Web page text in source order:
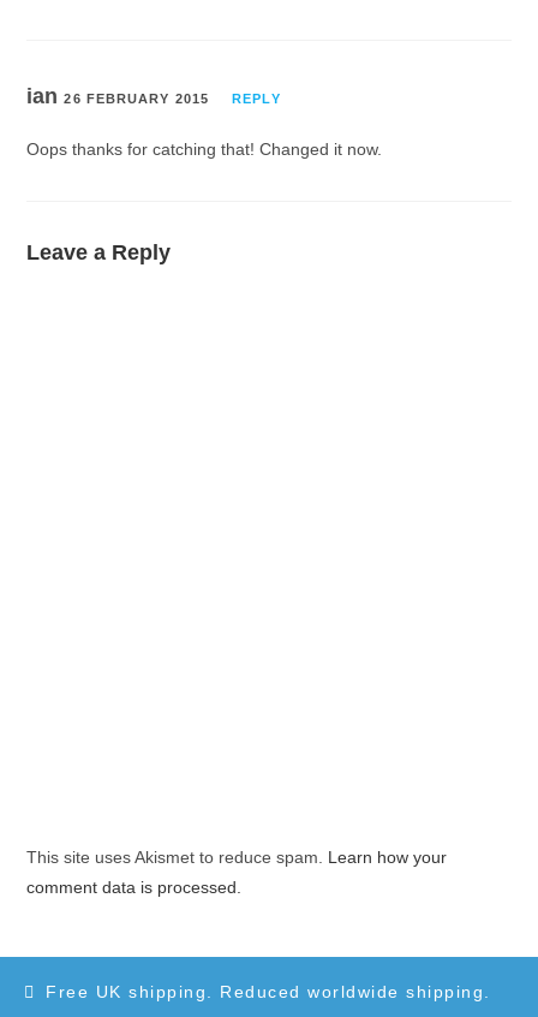
Free UK shipping. Reduced worldwide shipping.
ian26 FEBRUARY 2015 REPLY
Oops thanks for catching that! Changed it now.
Leave a Reply
This site uses Akismet to reduce spam. Learn how your
comment data is processed.